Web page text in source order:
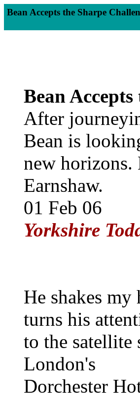
Bean Accepts the Sharpe
Bean
After
Bean is
new
Earnshaw.
01 Feb 06
Yorkshire
He shakes my
turns his
to the satellite
London's
Dorchester